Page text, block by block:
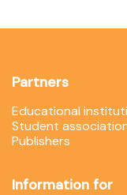
Partners
Educational
Student
Publishers
Information for